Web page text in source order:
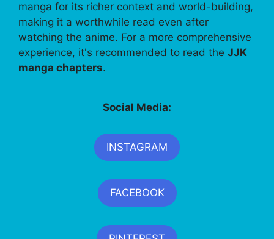
manga for its richer context and world-building,
making it a worthwhile read even after
watching the anime. For a more comprehensive
experience, it's recommended to read the JJK
manga chapters.
Social Media:
INSTAGRAM
FACEBOOK